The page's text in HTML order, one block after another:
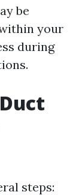
be
your
during
steps: